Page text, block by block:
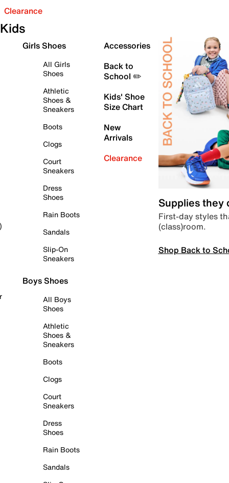
Clearance
Kids
Girls Shoes
All Girls
Shoes
Athletic
Shoes &
Sneakers
Boots
Clogs
Court
Sneakers
Dress
Shoes
Rain Boots
Sandals
Slip-On
Sneakers
Boys Shoes
All Boys
Shoes
Athletic
Shoes &
Sneakers
Boots
Clogs
Court
Sneakers
Dress
Shoes
Rain Boots
Sandals
Accessories
Back to
School ✏️
Kids' Shoe
Size Chart
New
Arrivals
Clearance
Supplies they
First-day styles
(class)room.
Shop Back to